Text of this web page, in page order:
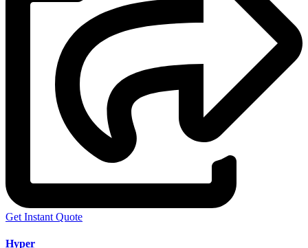
Get Instant Quote
Hyper